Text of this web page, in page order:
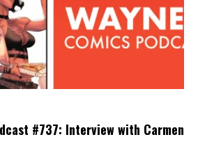
#737: Interview with Carmen